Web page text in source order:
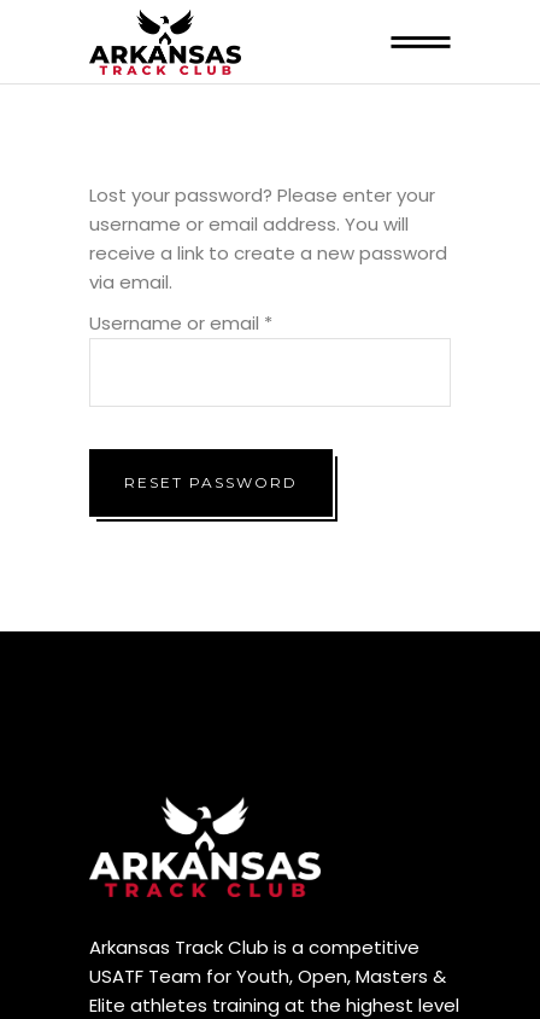
Lost your password? Please enter your
username or email address. You will
receive a link to create a new password
via email.
Username or email *
RESET PASSWORD
Arkansas Track Club is a competitive
USATF Team for Youth, Open, Masters &
Elite athletes training at the highest level